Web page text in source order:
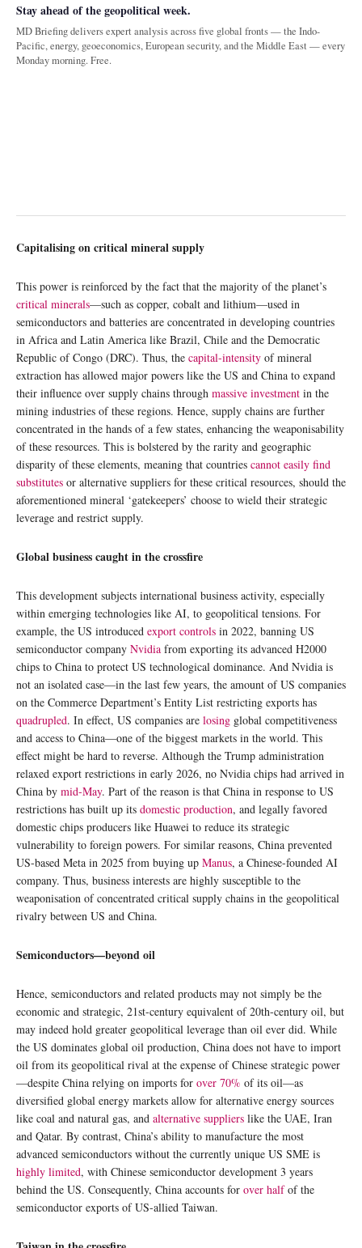
Stay ahead of the geopolitical week.
MD Briefing delivers expert analysis across five global fronts — the Indo-
Pacific, energy, geoeconomics, European security, and the Middle East — every
Monday morning. Free.
Capitalising on critical mineral supply
This power is reinforced by the fact that the majority of the planet’s
critical minerals—such as copper, cobalt and lithium—used in
semiconductors and batteries are concentrated in developing countries
in Africa and Latin America like Brazil, Chile and the Democratic
Republic of Congo (DRC). Thus, the capital-intensity of mineral
extraction has allowed major powers like the US and China to expand
their influence over supply chains through massive investment in the
mining industries of these regions. Hence, supply chains are further
concentrated in the hands of a few states, enhancing the weaponisability
of these resources. This is bolstered by the rarity and geographic
disparity of these elements, meaning that countries cannot easily find
substitutes or alternative suppliers for these critical resources, should the
aforementioned mineral ‘gatekeepers’ choose to wield their strategic
leverage and restrict supply.
Global business caught in the crossfire
This development subjects international business activity, especially
within emerging technologies like AI, to geopolitical tensions. For
example, the US introduced export controls in 2022, banning US
semiconductor company Nvidia from exporting its advanced H2000
chips to China to protect US technological dominance. And Nvidia is
not an isolated case—in the last few years, the amount of US companies
on the Commerce Department’s Entity List restricting exports has
quadrupled. In effect, US companies are losing global competitiveness
and access to China—one of the biggest markets in the world. This
effect might be hard to reverse. Although the Trump administration
relaxed export restrictions in early 2026, no Nvidia chips had arrived in
China by mid-May. Part of the reason is that China in response to US
restrictions has built up its domestic production, and legally favored
domestic chips producers like Huawei to reduce its strategic
vulnerability to foreign powers. For similar reasons, China prevented
US-based Meta in 2025 from buying up Manus, a Chinese-founded AI
company. Thus, business interests are highly susceptible to the
weaponisation of concentrated critical supply chains in the geopolitical
rivalry between US and China.
Semiconductors—beyond oil
Hence, semiconductors and related products may not simply be the
economic and strategic, 21st-century equivalent of 20th-century oil, but
may indeed hold greater geopolitical leverage than oil ever did. While
the US dominates global oil production, China does not have to import
oil from its geopolitical rival at the expense of Chinese strategic power
—despite China relying on imports for over 70% of its oil—as
diversified global energy markets allow for alternative energy sources
like coal and natural gas, and alternative suppliers like the UAE, Iran
and Qatar. By contrast, China’s ability to manufacture the most
advanced semiconductors without the currently unique US SME is
highly limited, with Chinese semiconductor development 3 years
behind the US. Consequently, China accounts for over halfof the
semiconductor exports of US-allied Taiwan.